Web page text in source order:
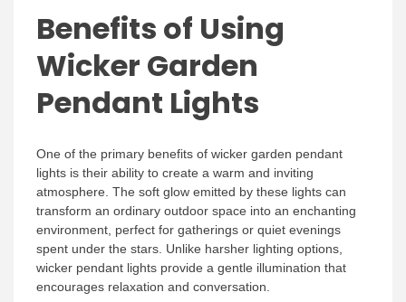
Benefits of Using
Wicker Garden
Pendant Lights
One of the primary benefits of wicker garden pendant
lights is their ability to create a warm and inviting
atmosphere. The soft glow emitted by these lights can
transform an ordinary outdoor space into an enchanting
environment, perfect for gatherings or quiet evenings
spent under the stars. Unlike harsher lighting options,
wicker pendant lights provide a gentle illumination that
encourages relaxation and conversation.